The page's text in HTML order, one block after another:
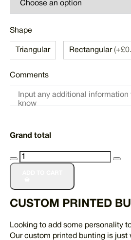
Shape
Triangular Rectangular
Comments
Grand total
Custom
Printed
quantity
CUSTOM PRINTED
Looking to add some personality
Our custom printed bunting is just